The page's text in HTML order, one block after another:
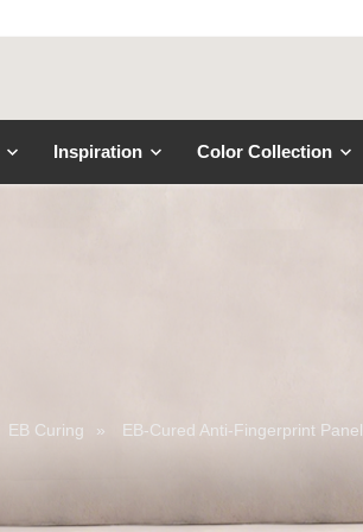
Inspiration Color Collection
EB Curing » EB-Cured Anti-Fingerprint Panel